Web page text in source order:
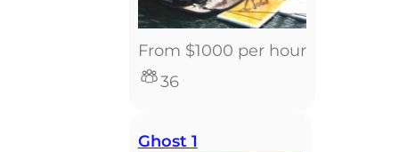
From $1000 per hour
36
Ghost 1